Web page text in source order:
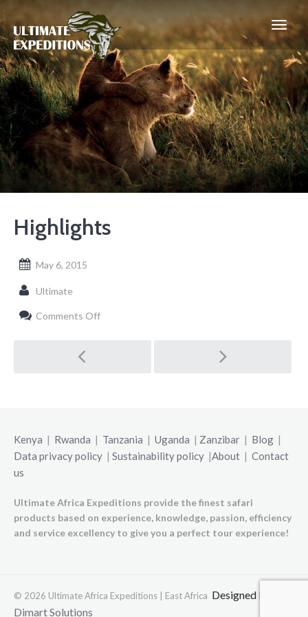
Highlights
May 6, 2015
Ultimate
Comments Offon
Post
Kenya | Rwanda | Tanzania | Uganda | Zanzibar | Blog |
Data privacy policy | Sustainability policy |About | Contact
us
Ultimate Africa Expeditions provide the finest safari
products based on experience, knowledge, passion, efficiency
and service excellency to give you a perfect tour experience!
© 2026 Ultimate Africa Expeditions | East Africa Designed by
Dimart Solutions